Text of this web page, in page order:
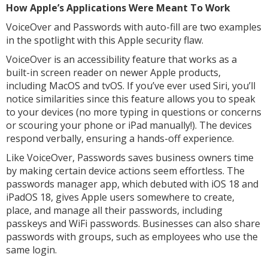
How Apple’s Applications Were Meant To Work
VoiceOver and Passwords with auto-fill are two examples
in the spotlight with this Apple security flaw.
VoiceOver is an accessibility feature that works as a
built-in screen reader on newer Apple products,
including MacOS and tvOS. If you’ve ever used Siri, you’ll
notice similarities since this feature allows you to speak
to your devices (no more typing in questions or concerns
or scouring your phone or iPad manually!). The devices
respond verbally, ensuring a hands-off experience.
Like VoiceOver, Passwords saves business owners time
by making certain device actions seem effortless. The
passwords manager app, which debuted with iOS 18 and
iPadOS 18, gives Apple users somewhere to create,
place, and manage all their passwords, including
passkeys and WiFi passwords. Businesses can also share
passwords with groups, such as employees who use the
same login.